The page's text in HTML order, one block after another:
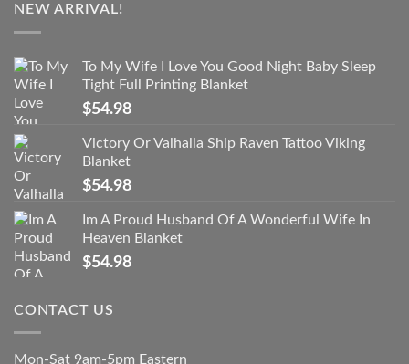
NEW ARRIVAL!
To My Wife I Love You Good Night Baby Sleep
Tight Full Printing Blanket
$54.98
Victory Or Valhalla Ship Raven Tattoo Viking
Blanket
$54.98
Im A Proud Husband Of A Wonderful Wife In
Heaven Blanket
$54.98
CONTACT US
Mon-Sat 9am-5pm Eastern